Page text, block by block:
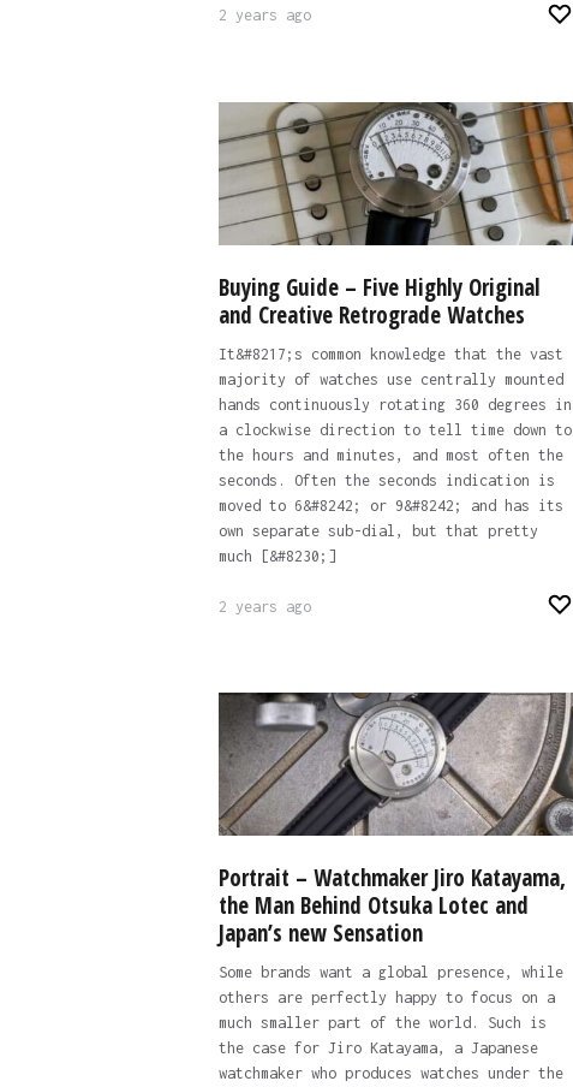
2 years ago
Buying Guide – Five Highly Original
and Creative Retrograde Watches
It&#8217;s common knowledge that the vast
majority of watches use centrally mounted
hands continuously rotating 360 degrees in
a clockwise direction to tell time down to
the hours and minutes, and most often the
seconds. Often the seconds indication is
moved to 6&#8242; or 9&#8242; and has its
own separate sub-dial, but that pretty
much [&#8230;]
2 years ago
Portrait – Watchmaker Jiro Katayama,
the Man Behind Otsuka Lotec and
Japan’s new Sensation
Some brands want a global presence, while
others are perfectly happy to focus on a
much smaller part of the world. Such is
the case for Jiro Katayama, a Japanese
watchmaker who produces watches under the